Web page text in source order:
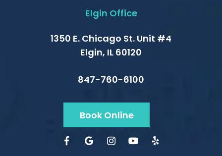
Elgin Office
1350 E. Chicago St. Unit #4
Elgin, IL 60120
847-760-6100
Book Online